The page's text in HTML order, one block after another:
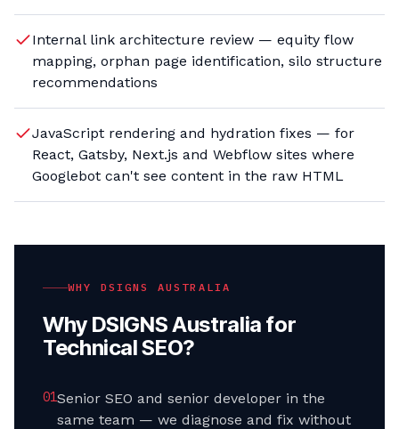
Internal link architecture review — equity flow
mapping, orphan page identification, silo structure
recommendations
JavaScript rendering and hydration fixes — for
React, Gatsby, Next.js and Webflow sites where
Googlebot can't see content in the raw HTML
WHY DSIGNS AUSTRALIA
Why DSIGNS Australia for
Technical SEO?
01Senior SEO and senior developer in the
same team — we diagnose and fix without